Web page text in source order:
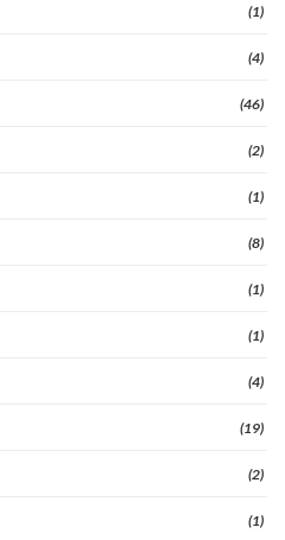
(1)
(4)
(46)
(2)
(1)
(8)
(1)
(1)
(4)
(19)
(2)
(1)